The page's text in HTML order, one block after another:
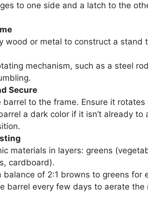
to one side and a latch to the
wood or metal to construct a stand
mechanism, such as a steel
Secure
barrel to the frame. Ensure it
a dark color if it isn’t already
materials in layers: greens
cardboard).
balance of 2:1 browns to greens for
barrel every few days to aerate the